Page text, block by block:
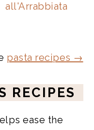
all'Arrabbiata
pasta recipes →
RECIPES
ease the